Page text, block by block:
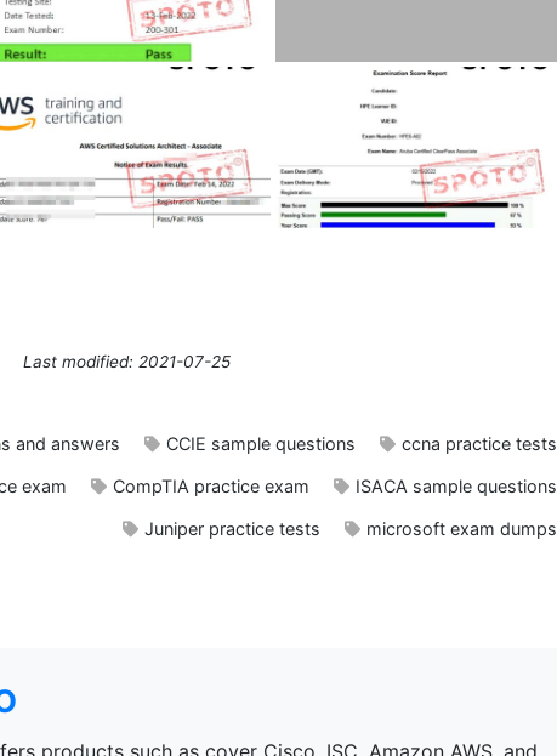
Last modified: 2021-07-25
and answers CCIE sample questions ccna practice tests
exam CompTIA practice exam ISACA sample questions
Juniper practice tests microsoft exam dumps